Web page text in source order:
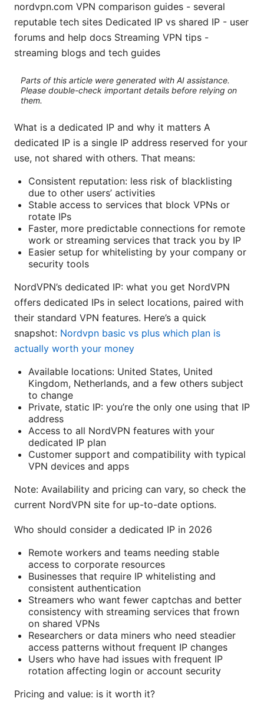
nordvpn.com VPN comparison guides - several
reputable tech sites Dedicated IP vs shared IP - user
forums and help docs Streaming VPN tips -
streaming blogs and tech guides
Parts of this article were generated with AI assistance.
Please double-check important details before relying on
them.
What is a dedicated IP and why it matters A
dedicated IP is a single IP address reserved for your
use, not shared with others. That means:
Consistent reputation: less risk of blacklisting
due to other users’ activities
Stable access to services that block VPNs or
rotate IPs
Faster, more predictable connections for remote
work or streaming services that track you by IP
Easier setup for whitelisting by your company or
security tools
NordVPN’s dedicated IP: what you get NordVPN
offers dedicated IPs in select locations, paired with
their standard VPN features. Here’s a quick
snapshot: Nordvpn basic vs plus which plan is
actually worth your money
Available locations: United States, United
Kingdom, Netherlands, and a few others subject
to change
Private, static IP: you’re the only one using that IP
address
Access to all NordVPN features with your
dedicated IP plan
Customer support and compatibility with typical
VPN devices and apps
Note: Availability and pricing can vary, so check the
current NordVPN site for up-to-date options.
Who should consider a dedicated IP in 2026
Remote workers and teams needing stable
access to corporate resources
Businesses that require IP whitelisting and
consistent authentication
Streamers who want fewer captchas and better
consistency with streaming services that frown
on shared VPNs
Researchers or data miners who need steadier
access patterns without frequent IP changes
Users who have had issues with frequent IP
rotation affecting login or account security
Pricing and value: is it worth it?